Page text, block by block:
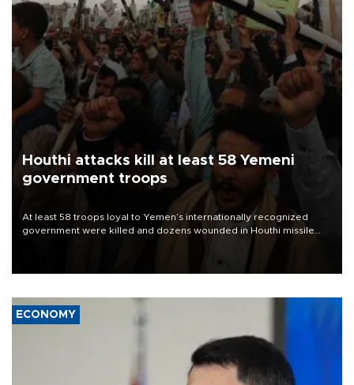
Houthi attacks kill at least 58 Yemeni
government troops
At least 58 troops loyal to Yemen’s internationally recognized
government were killed and dozens wounded in Houthi missile
ECONOMY